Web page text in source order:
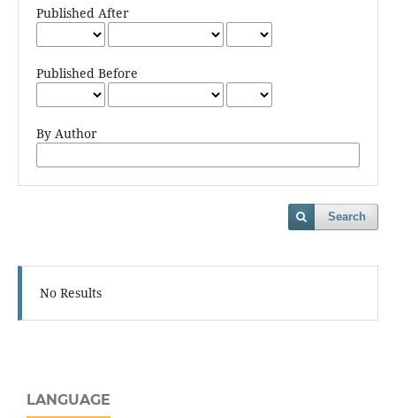
Published After
Published Before
By Author
Search
No Results
LANGUAGE